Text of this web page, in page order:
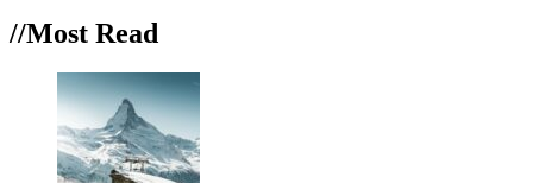
//Most Read